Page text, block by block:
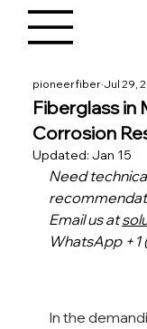
Fiberglass in
Corrosion
pioneerfiber Jul 29,
Updated:Jan 15
Need
Email us at
WhatsApp +1
In the